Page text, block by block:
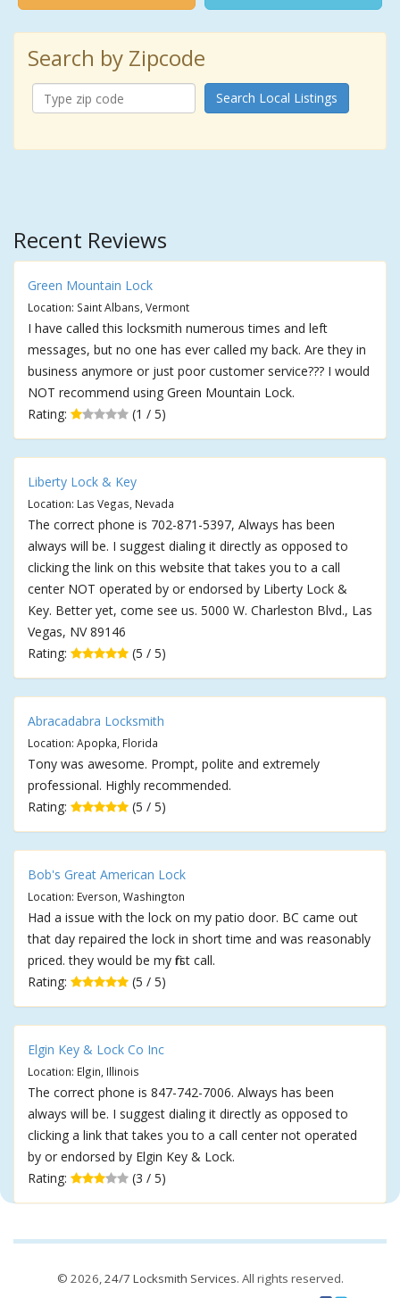
Search by Zipcode
Search Local Listings
Recent Reviews
Green Mountain Lock
Location: Saint Albans, Vermont
I have called this locksmith numerous times and left
messages, but no one has ever called my back. Are they in
business anymore or just poor customer service??? I would
NOT recommend using Green Mountain Lock.
Rating:
(1 / 5)
Liberty Lock & Key
Location: Las Vegas, Nevada
The correct phone is 702-871-5397, Always has been
always will be. I suggest dialing it directly as opposed to
clicking the link on this website that takes you to a call
center NOT operated by or endorsed by Liberty Lock &
Key. Better yet, come see us. 5000 W. Charleston Blvd., Las
Vegas, NV 89146
Rating:
(5 / 5)
Abracadabra Locksmith
Location: Apopka, Florida
Tony was awesome. Prompt, polite and extremely
professional. Highly recommended.
Rating:
(5 / 5)
Bob's Great American Lock
Location: Everson, Washington
Had a issue with the lock on my patio door. BC came out
that day repaired the lock in short time and was reasonably
priced. they would be my first call.
Rating:
(5 / 5)
Elgin Key & Lock Co Inc
Location: Elgin, Illinois
The correct phone is 847-742-7006. Always has been
always will be. I suggest dialing it directly as opposed to
clicking a link that takes you to a call center not operated
by or endorsed by Elgin Key & Lock.
Rating:
(3 / 5)
© 2026,24/7 Locksmith Services. All rights reserved.